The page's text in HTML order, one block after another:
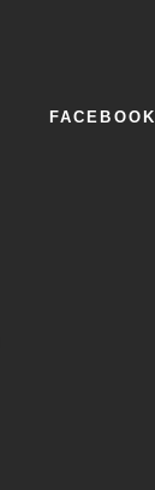
FACEBOOK